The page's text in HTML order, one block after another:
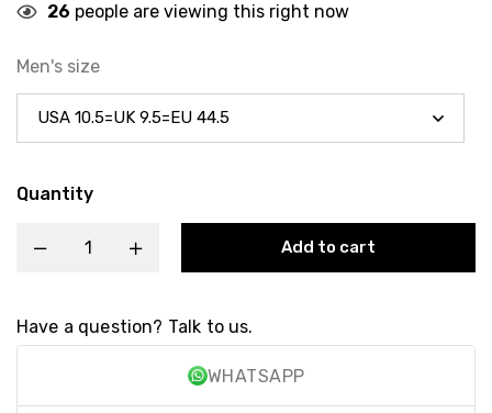
26 people are viewing this right now
Men's size
Quantity
Add to cart
Have a question? Talk to us.
WHATSAPP